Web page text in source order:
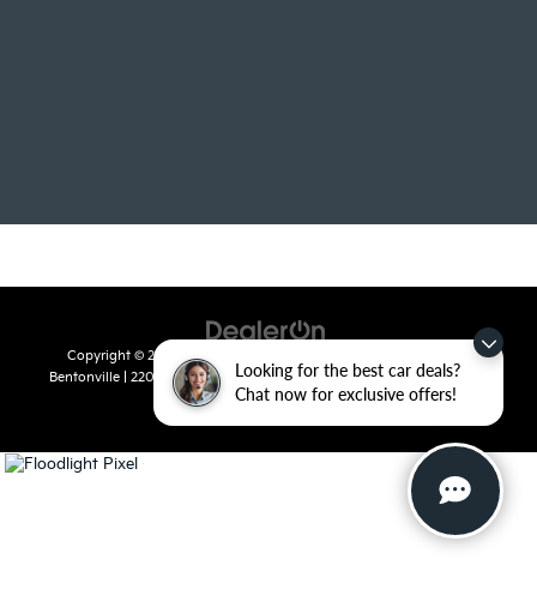
Looking for the best car deals?
Chat now for exclusive offers!
Copyright © 2026 byDealerOn
Bentonville
2201 SE 28th St.,Bentonville,AR72712| Sales:479-715-
8110
|www.kia.com